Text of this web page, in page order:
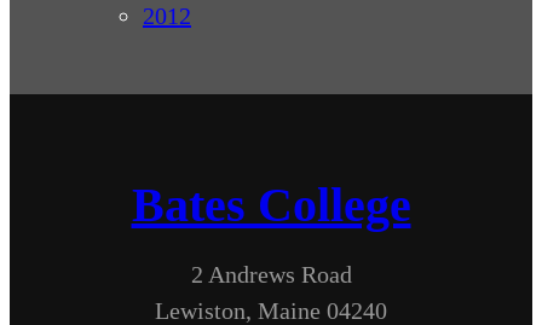
2012
Bates College
2 Andrews Road
Lewiston, Maine 04240